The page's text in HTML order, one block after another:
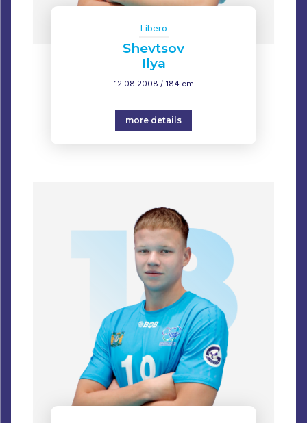
Libero
Shevtsov
Ilya
12.08.2008 / 184 cm
more details